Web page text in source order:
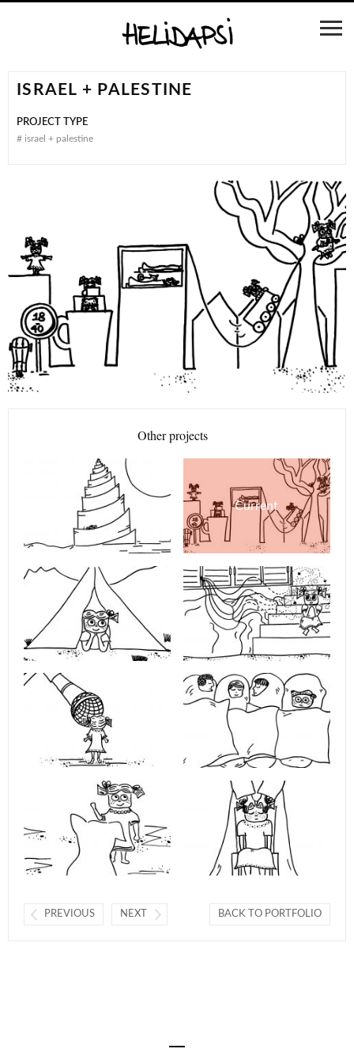
Other projects
Current
PREVIOUS NEXT BACK TO PORTFOLIO
ISRAEL + PALESTINE
PROJECT TYPE
# israel + palestine